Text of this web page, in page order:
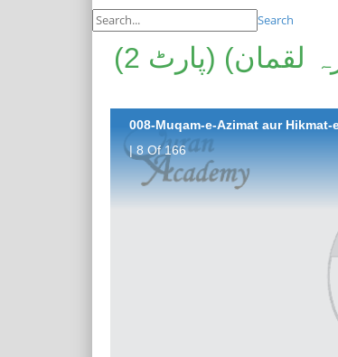
Search
مقامِ عزیمت اور حکمتِ قرآنی (سورہ لقمان) (پارٹ 2)
| 8 Of 166